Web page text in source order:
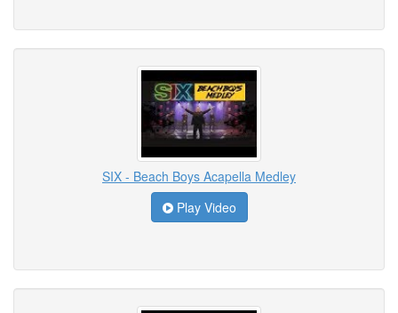
SIX - Beach Boys Acapella Medley
Play Video